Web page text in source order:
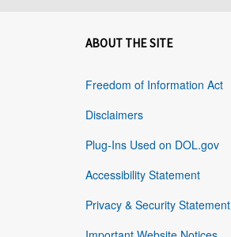
ABOUT THE SITE
Freedom of Information Act
Disclaimers
Plug-Ins Used on DOL.gov
Accessibility Statement
Privacy & Security Statement